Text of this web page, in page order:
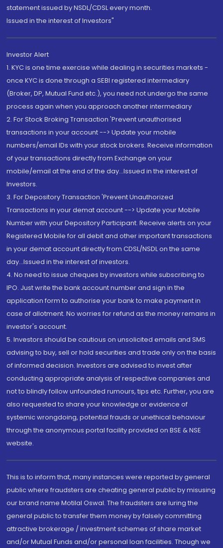
statement issued by NSDL/CDSL every month.
Issued in the interest of Investors"
Investor Alert
1. KYC is one time exercise while dealing in securities markets -
once KYC is done through a SEBI registered intermediary
(Broker, DP, Mutual Fund etc.), you need not undergo the same
process again when you approach another intermediary
2. For Stock Broking Transaction 'Prevent unauthorised
transactions in your account --> Update your mobile
numbers/email IDs with your stock brokers. Receive information
of your transactions directly from Exchange on your
mobile/email at the end of the day...Issued in the interest of
Investors.
3. For Depository Transaction 'Prevent Unauthorized
Transactions in your demat account --> Update your Mobile
Number with your Depository Participant. Receive alerts on your
Registered Mobile for all debit and other important transactions
in your demat account directly from CDSL/NSDL on the same
day...Issued in the interest of investors.
4. No need to issue cheques by investors while subscribing to
IPO. Just write the bank account number and sign in the
application form to authorise your bank to make payment in
case of allotment. No worries for refund as the money remains in
investor's account.
5. Investors should be cautious on unsolicited emails and SMS
advising to buy, sell or hold securities and trade only on the basis
of informed decision. Investors are advised to invest after
conducting appropriate analysis of respective companies and
not to blindly follow unfounded rumours, tips etc. Further, you are
also requested to share your knowledge or evidence of
systemic wrongdoing, potential frauds or unethical behaviour
through the anonymous portal facility provided on BSE & NSE
website.
This is to inform that, many instances were reported by general
public where fraudsters are cheating general public by misusing
our brand name Motilal Oswal. The fraudsters are luring the
general public to transfer them money by falsely committing
attractive brokerage / investment schemes of share market
and/or Mutual Funds and/or personal loan facilities. Though we